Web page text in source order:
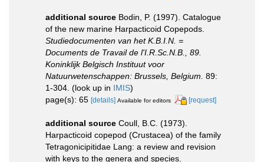
additional source Bodin, P. (1997). Catalogue
of the new marine Harpacticoid Copepods.
Studiedocumenten van het K.B.I.N. =
Documents de Travail de l'I.R.Sc.N.B., 89.
Koninklijk Belgisch Instituut voor
Natuurwetenschappen: Brussels, Belgium. 89:
1-304. (look up in IMIS)
page(s): 65 [details] Available for editors [request]
additional source Coull, B.C. (1973).
Harpacticoid copepod (Crustacea) of the family
Tetragonicipitidae Lang: a review and revision
with keys to the genera and species.